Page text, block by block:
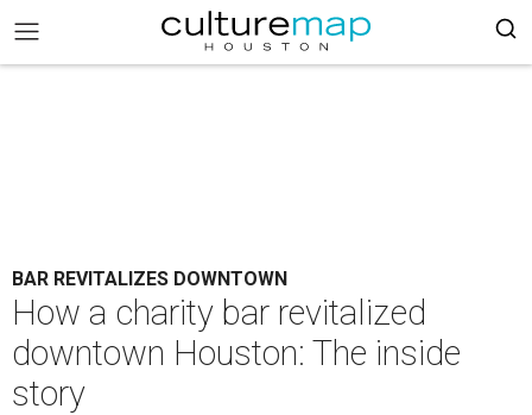
BAR REVITALIZES DOWNTOWN
How a charity bar revitalized
downtown Houston: The inside
story